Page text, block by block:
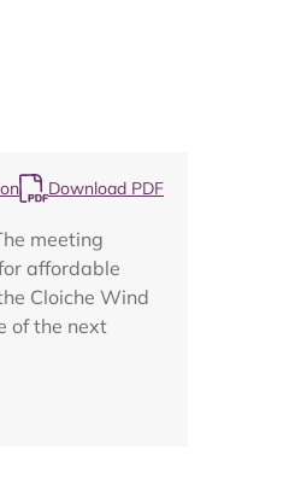
Download PDF
meeting
affordable
Cloiche Wind
of the next